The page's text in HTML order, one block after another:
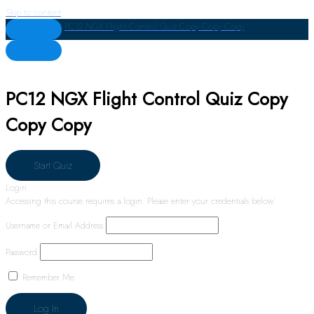
Skip to content
PC12 NGX Flight Control Quiz Copy Copy Copy
PC12 NGX Flight Control Quiz Copy
Copy Copy
Login
Accessing this course requires a login. Please enter your credentials below!
Username or Email Address
Password
Remember Me